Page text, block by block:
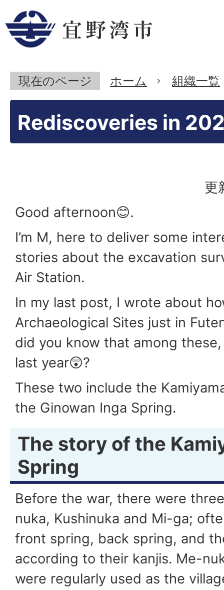
現在のページ ホーム 組織一覧
Rediscoveries in
更
Good afternoon😊.
I’m M, here to deliver some
stories about the excavation
Air Station.
In my last post, I wrote about
Archaeological Sites just in
did you know that among
last year😲?
These two include the
the Ginowan Inga Spring.
The story of the
Spring
Before the war, there were
nuka, Kushinuka and Mi-ga;
front spring, back spring, and
according to their kanjis. Me-
were regularly used as the